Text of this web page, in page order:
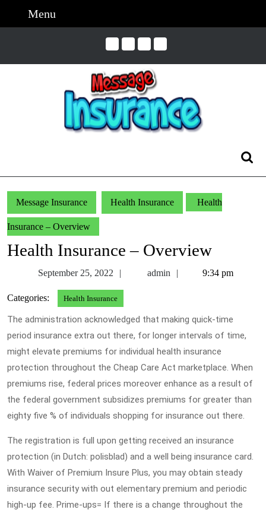
Menu
Message Insurance Health Insurance Health
Insurance – Overview
Health Insurance – Overview
September 25, 2022
September
admin admin9:34 pm
Categories: Health Insurance
The administration acknowledged that making quick-time
period insurance extra out there, for longer intervals of time,
might elevate premiums for individual health insurance
protection throughout the Cheap Care Act marketplace. When
premiums rise, federal prices moreover enhance as a result of
the federal government subsidizes premiums for greater than
eighty five % of individuals shopping for insurance out there.
The registration is full upon getting received an insurance
protection (in Dutch: polisblad) and a well being insurance card.
With Waiver of Premium Insure Plus, you may obtain steady
insurance security with out elementary premium and periodic
high-up fee. Prime-ups= If there is a change throughout the